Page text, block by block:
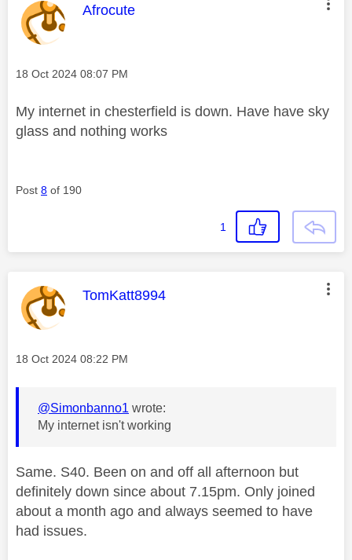
This message was authored by:
Afrocute
Message posted on
‎18 Oct 2024 08:07 PM
My internet in chesterfield is down. Have have sky
glass and nothing works
Post 8 of 190
1
This message was authored by:
TomKatt8994
Message posted on
‎18 Oct 2024 08:22 PM
@Simonbanno1 wrote:
My internet isn't working
Same. S40. Been on and off all afternoon but
definitely down since about 7.15pm. Only joined
about a month ago and always seemed to have
had issues.